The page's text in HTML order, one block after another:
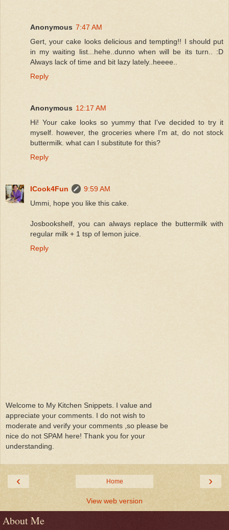
Anonymous 7:47 AM
Gert, your cake looks delicious and tempting!! I should put
in my waiting list...hehe..dunno when will be its turn.. :D
Always lack of time and bit lazy lately..heeee..
Reply
Anonymous 12:17 AM
Hi! Your cake looks so yummy that I've decided to try it
myself. however, the groceries where I'm at, do not stock
buttermilk. what can I substitute for this?
Reply
ICook4Fun
9:59 AM
Ummi, hope you like this cake.
Josbookshelf, you can always replace the buttermilk with
regular milk + 1 tsp of lemon juice.
Reply
Welcome to My Kitchen Snippets. I value and
appreciate your comments. I do not wish to
moderate and verify your comments ,so please be
nice do not SPAM here! Thank you for your
understanding.
‹ ›
Home
View web version
About Me